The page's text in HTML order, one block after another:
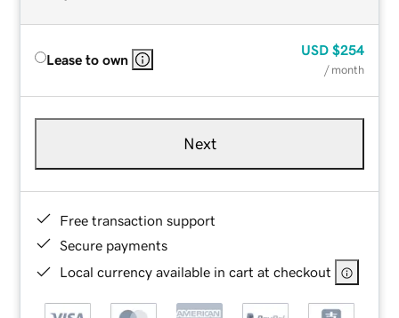
Lease to own
USD $254
/ month
Next
Free transaction support
Secure payments
Local currency available in cart at checkout